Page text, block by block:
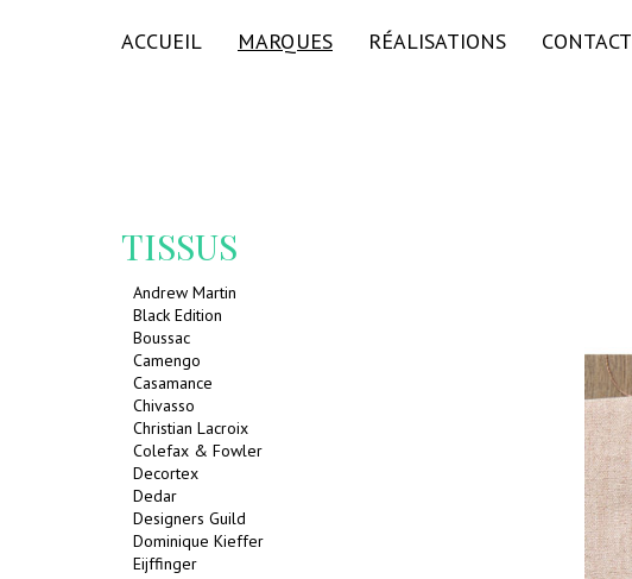
ACCUEIL MARQUES RÉALISATIONS CONTACT
TISSUS
Andrew Martin
Black Edition
Boussac
Camengo
Casamance
Chivasso
Christian Lacroix
Colefax & Fowler
Decortex
Dedar
Designers Guild
Dominique Kieffer
Eijffinger